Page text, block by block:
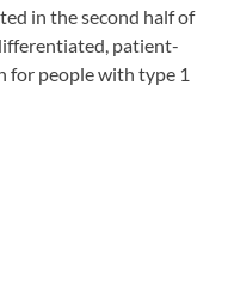
in the second half of
patient-
for people with type 1